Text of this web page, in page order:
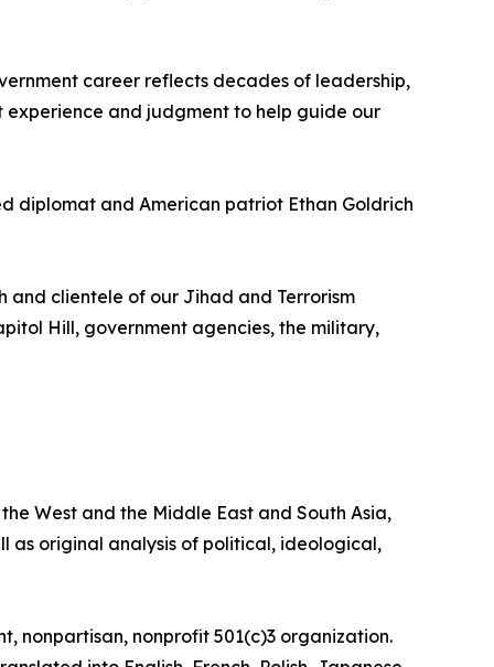
career reflects decades of leadership,
and judgment to help guide our
diplomat and American patriot Ethan Goldrich
and clientele of our Jihad and Terrorism
Hill, government agencies, the military,
West and the Middle East and South Asia,
as original analysis of political, ideological,
nonpartisan, nonprofit 501(c)3 organization.